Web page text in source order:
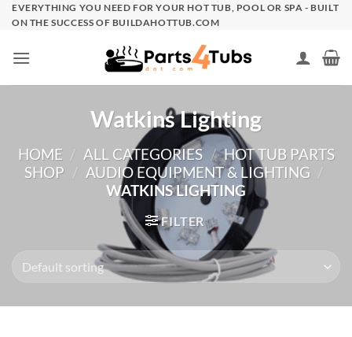
SkipEVERYTHING YOU NEED FOR YOUR HOT TUB, POOL OR SPA - BUILT
ON THE SUCCESS OF BUILDAHOTTUB.COM
Watkins Lighting
HOME / ALL CATEGORIES / HOT TUB PARTS
SHOP / AUDIO EQUIPMENT & LIGHTING /
WATKINS LIGHTING
FILTER